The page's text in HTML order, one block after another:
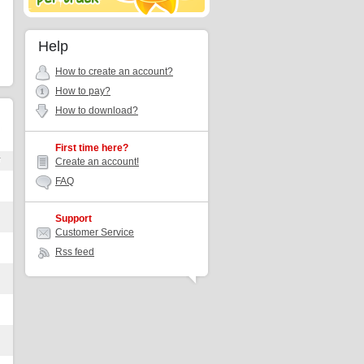
Help
How to create an account?
How to pay?
How to download?
First time here?
Create an account!
FAQ
Support
Customer Service
Rss feed